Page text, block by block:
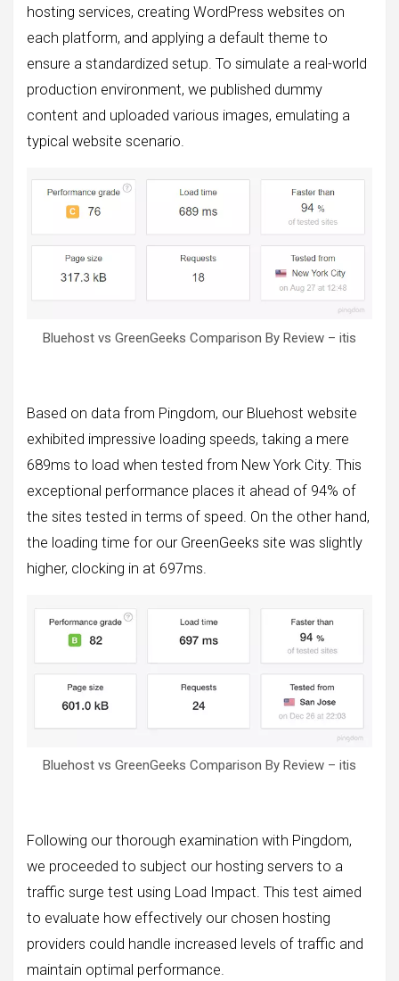
hosting services, creating WordPress websites on
each platform, and applying a default theme to
ensure a standardized setup. To simulate a real-world
production environment, we published dummy
content and uploaded various images, emulating a
typical website scenario.
Bluehost vs GreenGeeks Comparison By Review – itis
Based on data from Pingdom, our Bluehost website
exhibited impressive loading speeds, taking a mere
689ms to load when tested from New York City. This
exceptional performance places it ahead of 94% of
the sites tested in terms of speed. On the other hand,
the loading time for our GreenGeeks site was slightly
higher, clocking in at 697ms.
Bluehost vs GreenGeeks Comparison By Review – itis
Following our thorough examination with Pingdom,
we proceeded to subject our hosting servers to a
traffic surge test using Load Impact. This test aimed
to evaluate how effectively our chosen hosting
providers could handle increased levels of traffic and
maintain optimal performance.